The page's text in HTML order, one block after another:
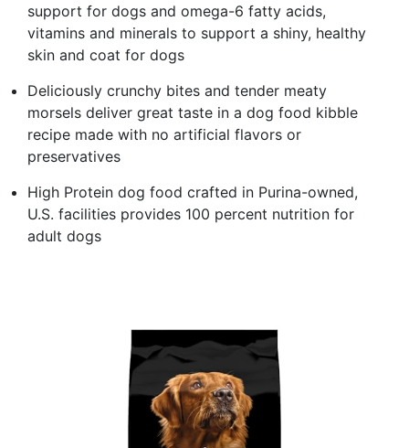
support for dogs and omega-6 fatty acids,
vitamins and minerals to support a shiny, healthy
skin and coat for dogs
Deliciously crunchy bites and tender meaty
morsels deliver great taste in a dog food kibble
recipe made with no artificial flavors or
preservatives
High Protein dog food crafted in Purina-owned,
U.S. facilities provides 100 percent nutrition for
adult dogs